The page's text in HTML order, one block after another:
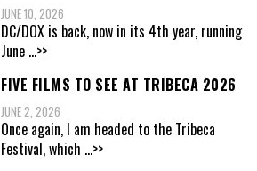
JUNE 10, 2026
DC/DOX is back, now in its 4th year, running
June ...>>
FIVE FILMS TO SEE AT TRIBECA 2026
JUNE 2, 2026
Once again, I am headed to the Tribeca
Festival, which ...>>